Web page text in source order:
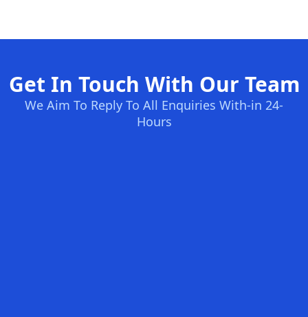
Get In Touch With Our Team
We Aim To Reply To All Enquiries With-in 24-
Hours